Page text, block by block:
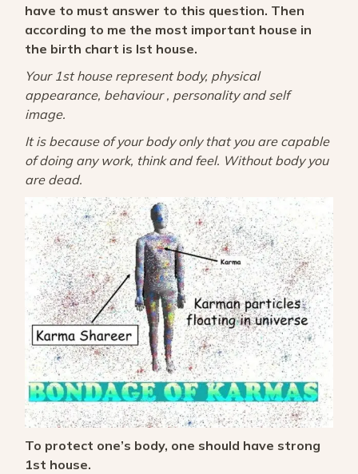
have to must answer to this question. Then
according to me the most important house in
the birth chart is Ist house.
Your 1st house represent body, physical
appearance, behaviour , personality and self
image.
It is because of your body only that you are capable
of doing any work, think and feel. Without body you
are dead.
To protect one’s body, one should have strong
1st house.